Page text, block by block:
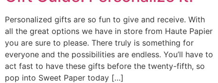
Personalized gifts are so fun to give and receive. With
all the great options we have in store from Haute Papier
you are sure to please. There truly is something for
everyone and the possibilities are endless. You’ll have to
act fast to have these gifts before the twenty-fifth, so
pop into Sweet Paper today […]